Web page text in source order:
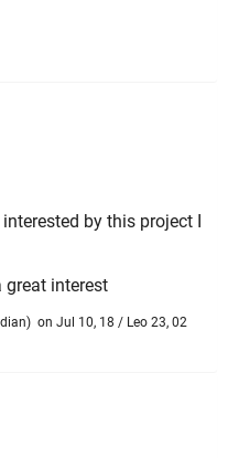
by this project I
interest
) on Jul 10, 18 / Leo 23, 02